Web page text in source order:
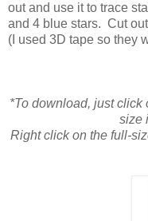
out and use it to trace
and 4 blue stars. Cut
(I used 3D tape so they
*To download, just click
size
Right click on the full-